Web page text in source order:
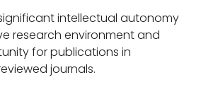
intellectual autonomy
research environment and
for publications in
journals.